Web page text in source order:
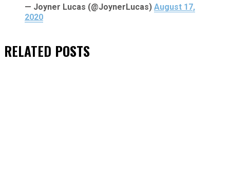
— Joyner Lucas (@JoynerLucas) August 17,
2020
RELATED POSTS